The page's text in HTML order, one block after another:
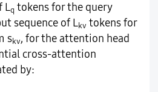
Lqtokens for the query
sequence of Lkv tokens for
skv, for the attention head
cross-attention
by: